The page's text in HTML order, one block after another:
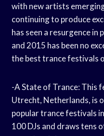
with new artists
continuing to produce
has seen a resurgence
and 2015 has been no
the best trance festivals
-A State of Trance: This
Utrecht, Netherlands, is
popular trance festivals
100 DJs and draws tens